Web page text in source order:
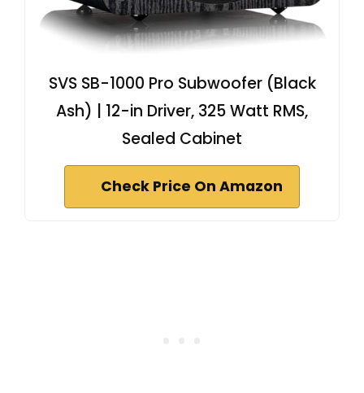
SVS SB-1000 Pro Subwoofer (Black
Ash) | 12-in Driver, 325 Watt RMS,
Sealed Cabinet
Check Price On Amazon